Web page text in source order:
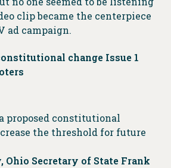
clip became the centerpiece
ad campaign.
change Issue 1
proposed constitutional
the threshold for future
Ohio Secretary of State Frank